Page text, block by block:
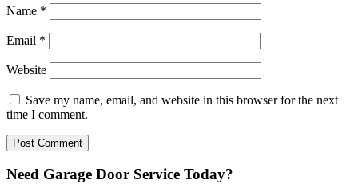
Name *
Email *
Website
Save my name, email, and website in this browser for the next
time I comment.
Need Garage Door Service Today?